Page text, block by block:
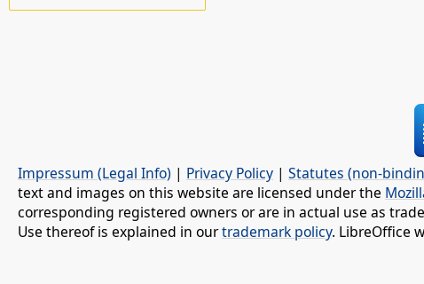
Impressum (Legal Info) | Privacy Policy | Statutes (non-
text and images on this website are licensed under the
corresponding registered owners or are in actual use as
Use thereof is explained in ourtrademark policy. LibreOffice